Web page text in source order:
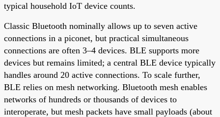
typical household IoT device counts.
Classic Bluetooth nominally allows up to seven active
connections in a piconet, but practical simultaneous
connections are often 3–4 devices. BLE supports more
devices but remains limited; a central BLE device typically
handles around 20 active connections. To scale further,
BLE relies on mesh networking. Bluetooth mesh enables
networks of hundreds or thousands of devices to
interoperate, but mesh packets have small payloads (about